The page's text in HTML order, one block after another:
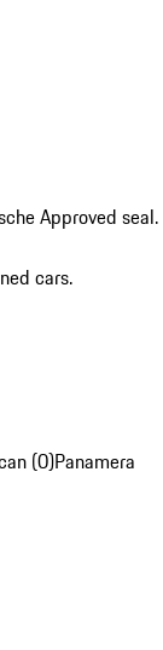
Approved seal.
cars.
(0)Panamera